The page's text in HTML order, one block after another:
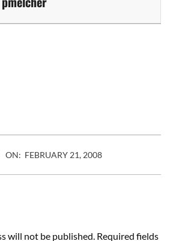
ON: FEBRUARY 21, 2008
will not be published. Required fields